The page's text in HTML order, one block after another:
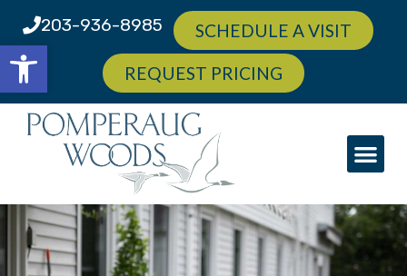
Open toolbar
203-936-8985 SCHEDULE A VISIT
REQUEST PRICING